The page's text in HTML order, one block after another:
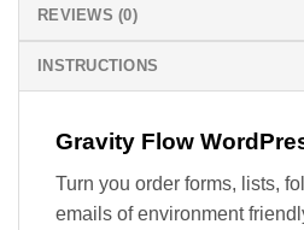
REVIEWS (0)
INSTRUCTIONS
Gravity Flow
Turn you order forms, lists,
emails of environment